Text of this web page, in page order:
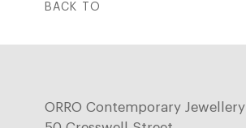
BACK TO
ORRO Contemporary Jewellery